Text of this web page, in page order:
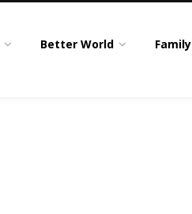
Better World Family